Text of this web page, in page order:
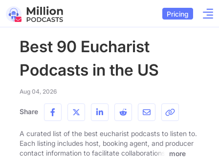
Pricing
Best 90 Eucharist
Podcasts in the US
Aug 04, 2026
Share
A curated list of the best eucharist podcasts to listen to.
Each listing includes host, booking agent, and producer
contact information to facilitate collaborations.
more